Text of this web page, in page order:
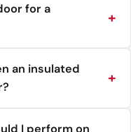
for a
an insulated
I perform on